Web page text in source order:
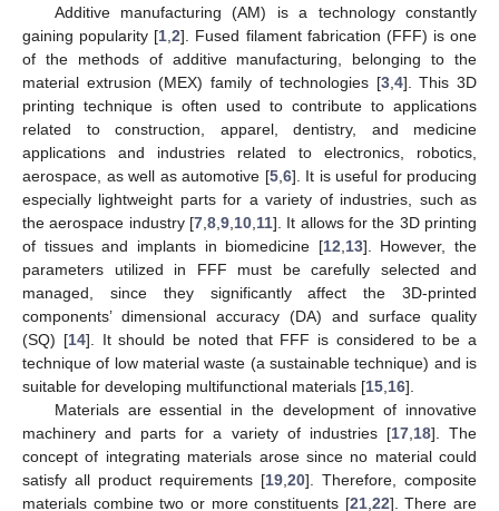
Additive manufacturing (AM) is a technology constantly
gaining popularity [1 ,2]. Fused filament fabrication (FFF) is one
of the methods of additive manufacturing, belonging to the
material extrusion (MEX) family of technologies [3, 4]. This 3D
printing technique is often used to contribute to applications
related to construction, apparel, dentistry, and medicine
applications and industries related to electronics, robotics,
aerospace, as well as automotive [5, 6]. It is useful for producing
especially lightweight parts for a variety of industries, such as
the aerospace industry [7 8 9 10 11]. It allows for the 3D printing
of tissues and implants in biomedicine [12 13]. However, the
parameters utilized in FFF must be carefully selected and
managed, since they significantly affect the 3D-printed
components’ dimensional accuracy (DA) and surface quality
(SQ) [14]. It should be noted that FFF is considered to be a
technique of low material waste (a sustainable technique) and is
suitable for developing multifunctional materials [15 16].
Materials are essential in the development of innovative
machinery and parts for a variety of industries [17, 18]. The
concept of integrating materials arose since no material could
satisfy all product requirements [19 20]. Therefore, composite
materials combine two or more constituents [21, 22]. There are